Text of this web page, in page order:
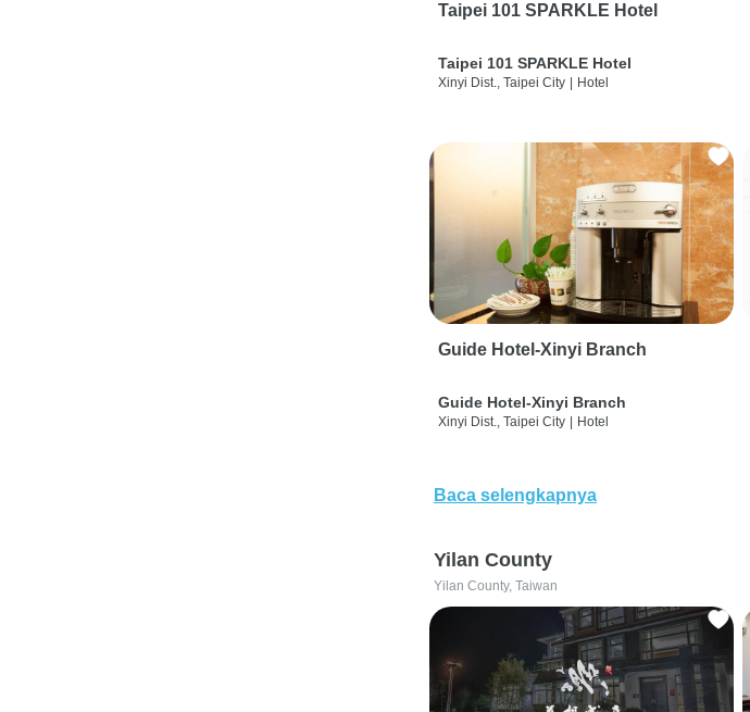
Taipei 101 SPARKLE Hotel
Taipei 101 SPARKLE Hotel
Xinyi Dist., Taipei City Hotel
Guide Hotel-Xinyi Branch
Guide Hotel-Xinyi Branch
Xinyi Dist., Taipei City | Hotel
Baca selengkapnya
Yilan County
Yilan County, Taiwan